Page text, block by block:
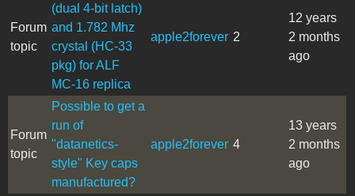
Forum
topic
(dual 4-bit latch)
and 1.782 Mhz
crystal (HC-33
pkg) for ALF
MC-16 replica
apple2forever 2
12 years
2 months
ago
Forum
topic
Possible to get a
run of
"datanetics-
style" Key caps
manufactured?
apple2forever 4
13 years
2 months
ago